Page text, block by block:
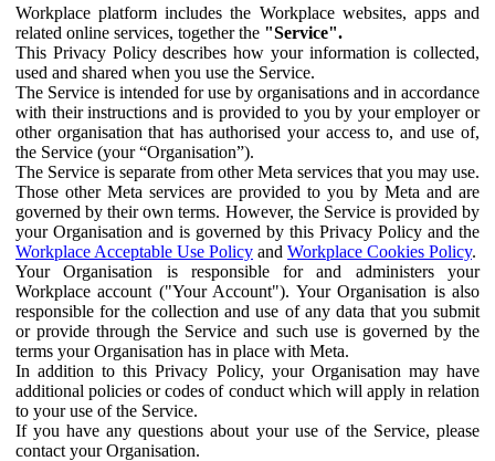
Workplace platform includes the Workplace websites, apps and
related online services, together the "Service".
This Privacy Policy describes how your information is collected,
used and shared when you use the Service.
The Service is intended for use by organisations and in accordance
with their instructions and is provided to you by your employer or
other organisation that has authorised your access to, and use of,
the Service (your “Organisation”).
The Service is separate from other Meta services that you may use.
Those other Meta services are provided to you by Meta and are
governed by their own terms. However, the Service is provided by
your Organisation and is governed by this Privacy Policy and the
Workplace Acceptable Use Policy and Workplace Cookies Policy.
Your Organisation is responsible for and administers your
Workplace account ("Your Account"). Your Organisation is also
responsible for the collection and use of any data that you submit
or provide through the Service and such use is governed by the
terms your Organisation has in place with Meta.
In addition to this Privacy Policy, your Organisation may have
additional policies or codes of conduct which will apply in relation
to your use of the Service.
If you have any questions about your use of the Service, please
contact your Organisation.